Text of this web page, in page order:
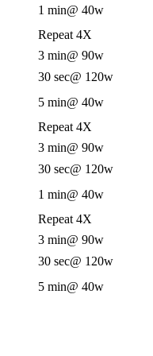
1 min@ 40w
Repeat 4X
3 min@ 90w
30 sec@ 120w
5 min@ 40w
Repeat 4X
3 min@ 90w
30 sec@ 120w
1 min@ 40w
Repeat 4X
3 min@ 90w
30 sec@ 120w
5 min@ 40w